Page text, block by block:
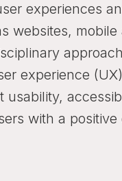
experiences
websites,
experience
with a